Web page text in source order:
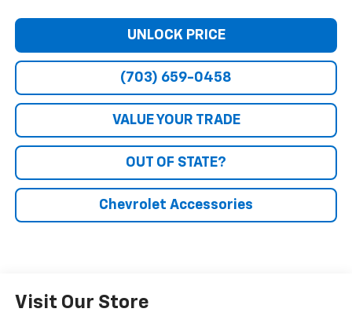
UNLOCK PRICE
(703) 659-0458
VALUE YOUR TRADE
OUT OF STATE?
Chevrolet Accessories
Visit Our Store